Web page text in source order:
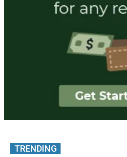
TRENDING